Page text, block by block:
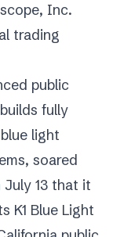
Inc.
trading
public
fully
light
soared
13 that it
K1 Blue Light